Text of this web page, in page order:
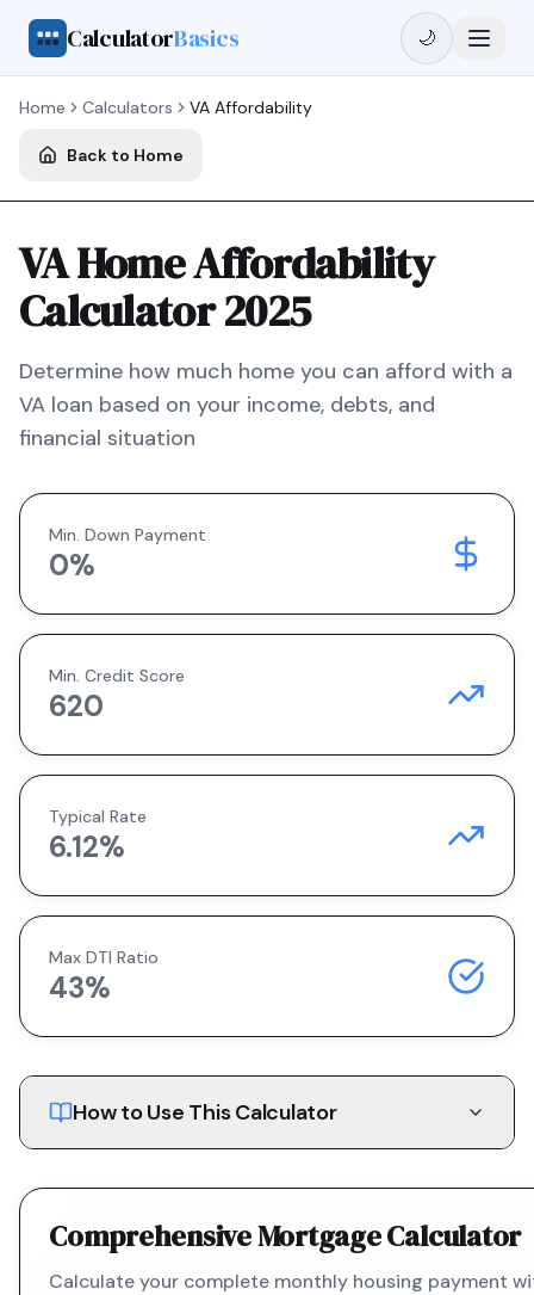
CalculatorBasics 🌙
Home Calculators VA Affordability
Back to Home
VA Home Affordability
Calculator 2025
Determine how much home you can afford with a
VA loan based on your income, debts, and
financial situation
Min. Down Payment
0%
Min. Credit Score
620
Typical Rate
6.12%
Max DTI Ratio
43%
How to Use This Calculator
Comprehensive Mortgage Calculator
Calculate your complete monthly housing payment